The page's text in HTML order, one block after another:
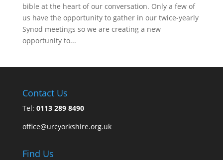
bible at the heart of our conversation. Only a few of
us have the opportunity to gather in our twice-yearly
Synod meetings so we are creating a new
opportunity to...
Contact Us
Tel: 0113 289 8490
office@urcyorkshire.org.uk
Find Us